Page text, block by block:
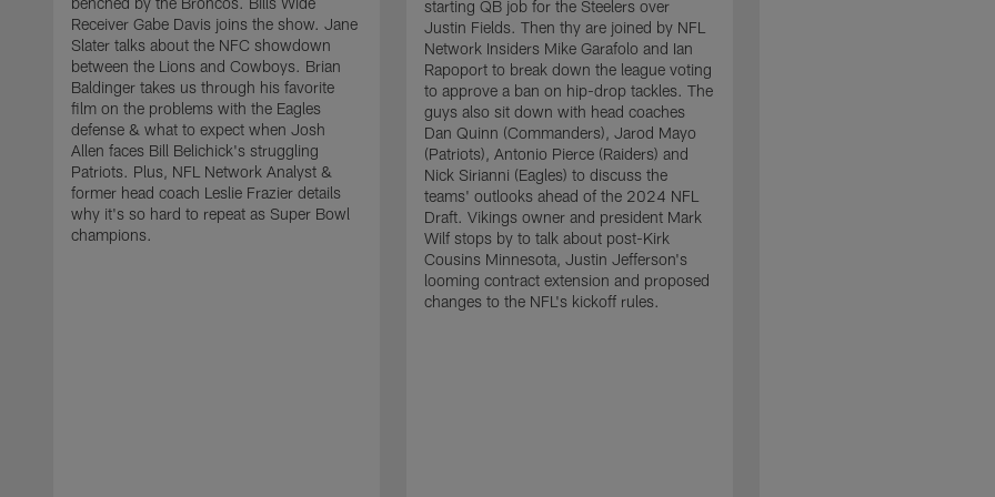
Receiver Gabe Davis joins the show. Jane
Slater talks about the NFC showdown
between the Lions and Cowboys. Brian
Baldinger takes us through his favorite
film on the problems with the Eagles
defense & what to expect when Josh
Allen faces Bill Belichick's struggling
Patriots. Plus, NFL Network Analyst &
former head coach Leslie Frazier details
why it's so hard to repeat as Super Bowl
champions.
starting QB job for the Steelers over
Justin Fields. Then thy are joined by NFL
Network Insiders Mike Garafolo and Ian
Rapoport to break down the league voting
to approve a ban on hip-drop tackles. The
guys also sit down with head coaches
Dan Quinn (Commanders), Jarod Mayo
(Patriots), Antonio Pierce (Raiders) and
Nick Sirianni (Eagles) to discuss the
teams' outlooks ahead of the 2024 NFL
Draft. Vikings owner and president Mark
Wilf stops by to talk about post-Kirk
Cousins Minnesota, Justin Jefferson's
looming contract extension and proposed
changes to the NFL's kickoff rules.